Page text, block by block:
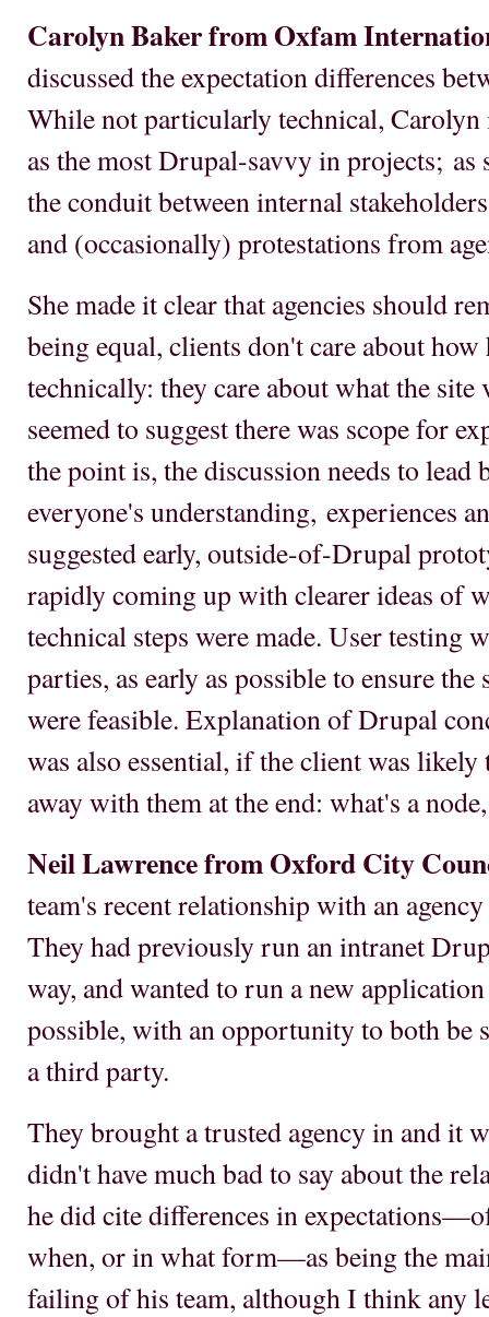
Carolyn Baker from Oxfam
discussed the expectation differences
While not particularly technical,
as the most Drupal-savvy in projects; as
the conduit between internal
and (occasionally) protestations from
She made it clear that agencies should
being equal, clients don't care about
technically: they care about what the site
seemed to suggest there was scope for
the point is, the discussion needs to lead
everyone's understanding, experiences
suggested early, outside-of-Drupal
rapidly coming up with clearer ideas of
technical steps were made. User testing
parties, as early as possible to ensure the
were feasible. Explanation of Drupal
was also essential, if the client was
away with them at the end: what's a
Neil Lawrence from Oxford City
team's recent relationship with an
They had previously run an intranet
way, and wanted to run a new
possible, with an opportunity to both be
a third party.
They brought a trusted agency in and it
didn't have much bad to say about the
he did cite differences in
when, or in what form—as being the
failing of his team, although I think any